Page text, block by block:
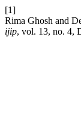
[1]
Rima Ghosh and
ijip, vol. 13, no. 4,